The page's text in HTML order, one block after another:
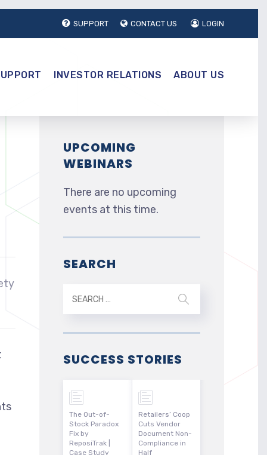
SUPPORT CONTACT US LOGIN
INVESTOR RELATIONS ABOUT US
UPCOMING
WEBINARS
There are no upcoming
events at this time.
SEARCH
SUCCESS STORIES
The Out-of-
Stock Paradox
Fix by
ReposiTrak |
Case Study
Retailers’ Coop
Cuts Vendor
Document Non-
Compliance in
Half